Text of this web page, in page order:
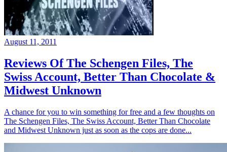
August 11, 2011
Reviews Of The Schengen Files, The
Swiss Account, Better Than Chocolate &
Midwest Unknown
A chance for you to win something for free and a few thoughts on
The Schengen Files, The Swiss Account, Better Than Chocolate
and Midwest Unknown just as soon as the cops are done...